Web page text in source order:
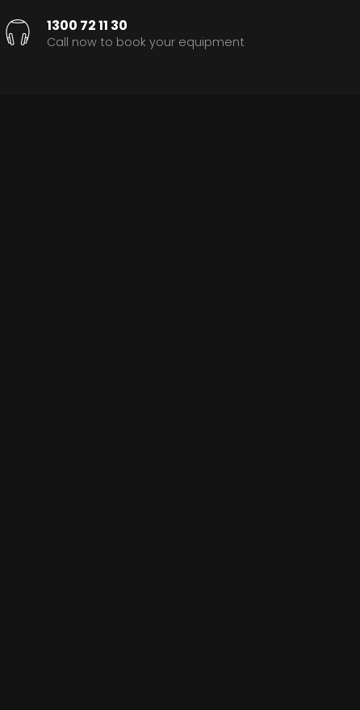
1300 72 11 30
Call now to book your equipment